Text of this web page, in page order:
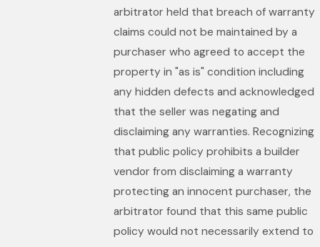
arbitrator held that breach of warranty
claims could not be maintained by a
purchaser who agreed to accept the
property in "as is" condition including
any hidden defects and acknowledged
that the seller was negating and
disclaiming any warranties. Recognizing
that public policy prohibits a builder
vendor from disclaiming a warranty
protecting an innocent purchaser, the
arbitrator found that this same public
policy would not necessarily extend to